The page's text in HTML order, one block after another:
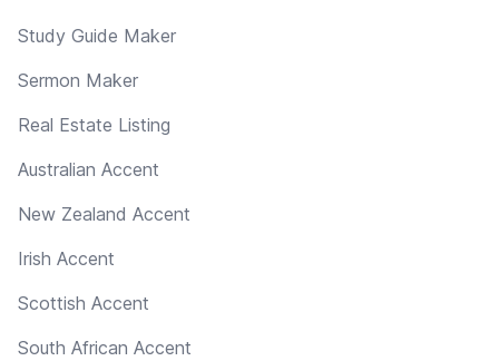
Study Guide Maker
Sermon Maker
Real Estate Listing
Australian Accent
New Zealand Accent
Irish Accent
Scottish Accent
South African Accent